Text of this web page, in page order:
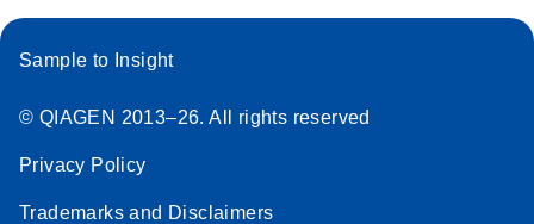
Sample to Insight
© QIAGEN 2013–26. All rights reserved
Privacy Policy
Trademarks and Disclaimers